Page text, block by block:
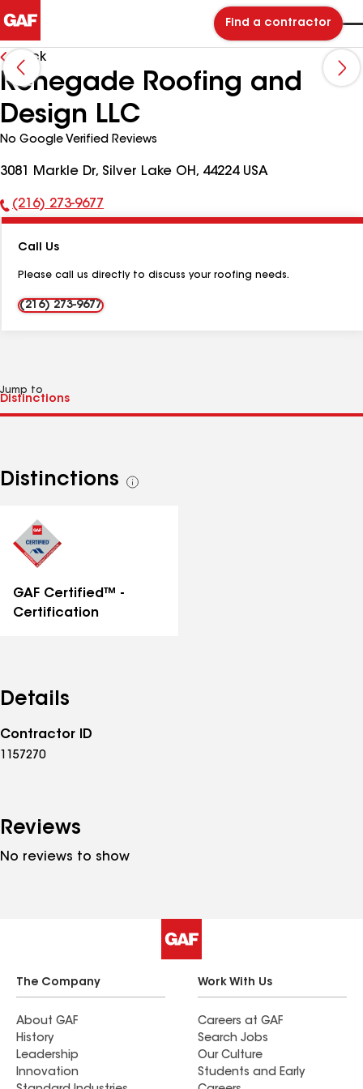
Find a contractor
Back
Renegade Roofing and
Design LLC
No Google Verified Reviews
3081 Markle Dr, Silver Lake OH, 44224 USA
Phone
(216) 273-9677
Call Us
Please call us directly to discuss your roofing needs.
(216) 273-9677
Jump to
Distinctions
See
GAF Certified™ -
Certification
Details
Contractor ID
1157270
Reviews
No reviews to show
The Company
About GAF
History
Leadership
Innovation
Work With Us
Careers at GAF
Search Jobs
Our Culture
Students and Early